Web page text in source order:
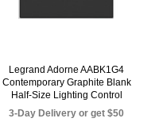
Legrand Adorne AABK1G4
Contemporary Graphite Blank
Half-Size Lighting Control
3-Day Delivery or get $50